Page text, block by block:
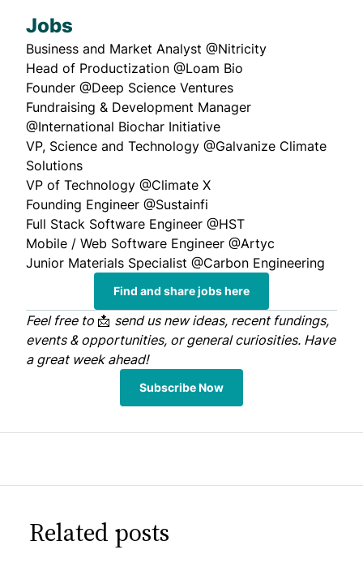
Jobs
Business and Market Analyst @Nitricity
Head of Productization @Loam Bio
Founder @Deep Science Ventures
Fundraising & Development Manager
@International Biochar Initiative
VP, Science and Technology @Galvanize Climate
Solutions
VP of Technology @Climate X
Founding Engineer @Sustainfi
Full Stack Software Engineer @HST
Mobile / Web Software Engineer @Artyc
Junior Materials Specialist @Carbon Engineering
Find and share jobs here
Feel free to 📩 send usnew ideas, recent fundings,
events & opportunities, or general curiosities. Have
a great week ahead!
Subscribe Now
Related posts